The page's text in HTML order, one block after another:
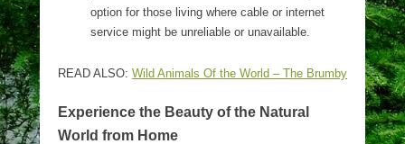
option for those living where cable or internet
service might be unreliable or unavailable.
READ ALSO: Wild Animals Of the World – The Brumby
Experience the Beauty of the Natural
World from Home